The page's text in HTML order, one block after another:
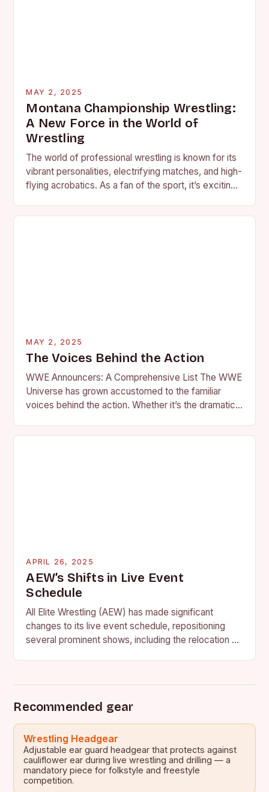
MAY 2, 2025
Montana Championship Wrestling:
A New Force in the World of
Wrestling
The world of professional wrestling is known for its
vibrant personalities, electrifying matches, and high-
flying acrobatics. As a fan of the sport, it’s exciting
MAY 2, 2025
The Voices Behind the Action
WWE Announcers: A Comprehensive List The WWE
Universe has grown accustomed to the familiar
voices behind the action. Whether it’s the dramatic
APRIL 26, 2025
AEW’s Shifts in Live Event
Schedule
All Elite Wrestling (AEW) has made significant
changes to its live event schedule, repositioning
several prominent shows, including the relocation of
Recommended gear
Wrestling Headgear
Adjustable ear guard headgear that protects against
cauliflower ear during live wrestling and drilling — a
mandatory piece for folkstyle and freestyle
competition.